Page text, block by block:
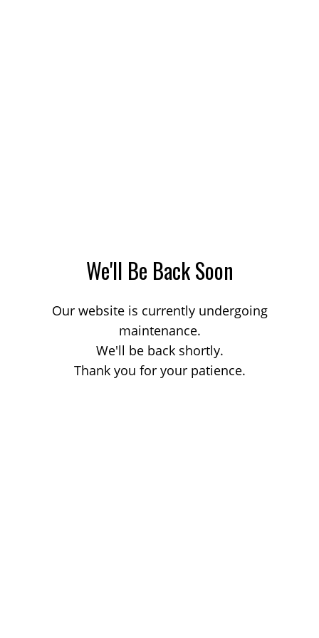
We'll Be Back Soon
Our website is currently undergoing
maintenance.
We'll be back shortly.
Thank you for your patience.